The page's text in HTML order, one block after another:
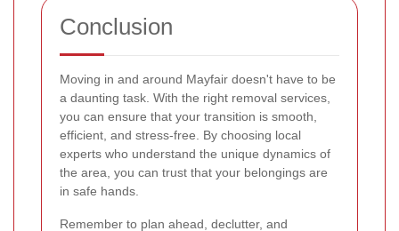
Conclusion
Moving in and around Mayfair doesn't have to be
a daunting task. With the right removal services,
you can ensure that your transition is smooth,
efficient, and stress-free. By choosing local
experts who understand the unique dynamics of
the area, you can trust that your belongings are
in safe hands.
Remember to plan ahead, declutter, and